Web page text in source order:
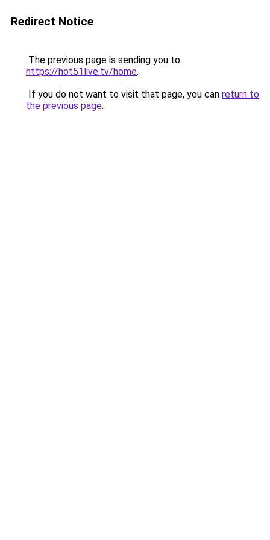
Redirect Notice
The previous page is sending you to
https://hot51live.tv/home.
If you do not want to visit that page, you can return to
the previous page.